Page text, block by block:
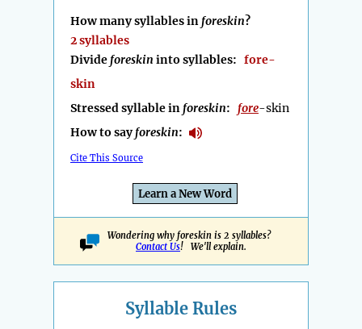
How many syllables in foreskin?
2 syllables
Divide foreskin into syllables: fore-
skin
Stressed syllable in foreskin: fore-skin
How to sayforeskin:
Cite This Source
Learn a New Word
Wondering why foreskin is 2 syllables?
Contact Us! We'll explain.
Syllable Rules